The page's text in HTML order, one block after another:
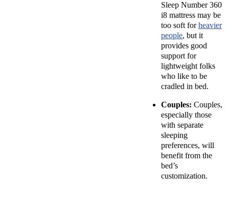
Sleep Number 360
i8 mattress may be
too soft forheavier
people, but it
provides good
support for
lightweight folks
who like to be
cradled in bed.
Couples: Couples,
especially those
with separate
sleeping
preferences, will
benefit from the
bed’s
customization.